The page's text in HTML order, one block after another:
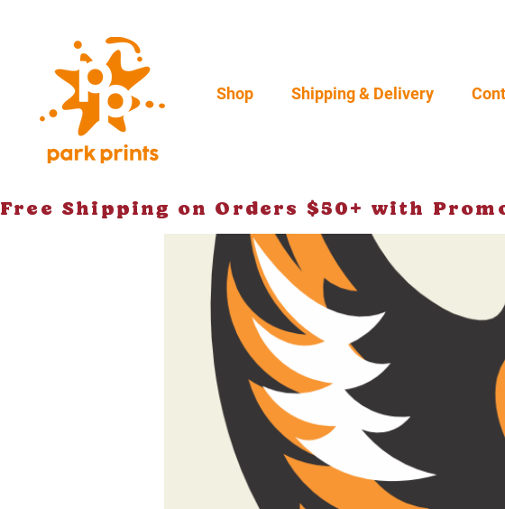
Shop Shipping & Delivery
Free Shipping on Orders $50+ with